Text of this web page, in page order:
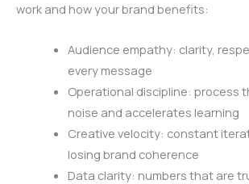
work and how your brand benefits:
Audience empathy: clarity,
every message
Operational discipline: process
noise and accelerates learning
Creative velocity: constant
losing brand coherence
Data clarity: numbers that are